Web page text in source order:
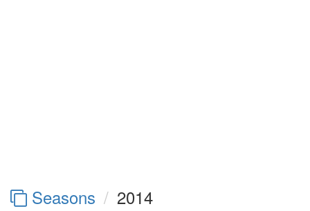
Seasons 2014